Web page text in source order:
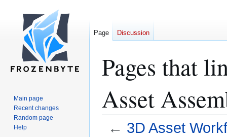
Pages that
Asset
← 3D Asset
Page Discussion
Main page
Recent changes
Random page
Help